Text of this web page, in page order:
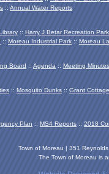
:: Annual Water Reports
:: Harry J Betar Recreation Park
:: Moreau Industrial Park :: Moreau
Board :: Agenda :: Meeting Minutes
:: Mosquito Dunks :: Grant Cottage
Plan :: MS4 Reports :: 2018
Town of Moreau | 351
The Town of Moreau is